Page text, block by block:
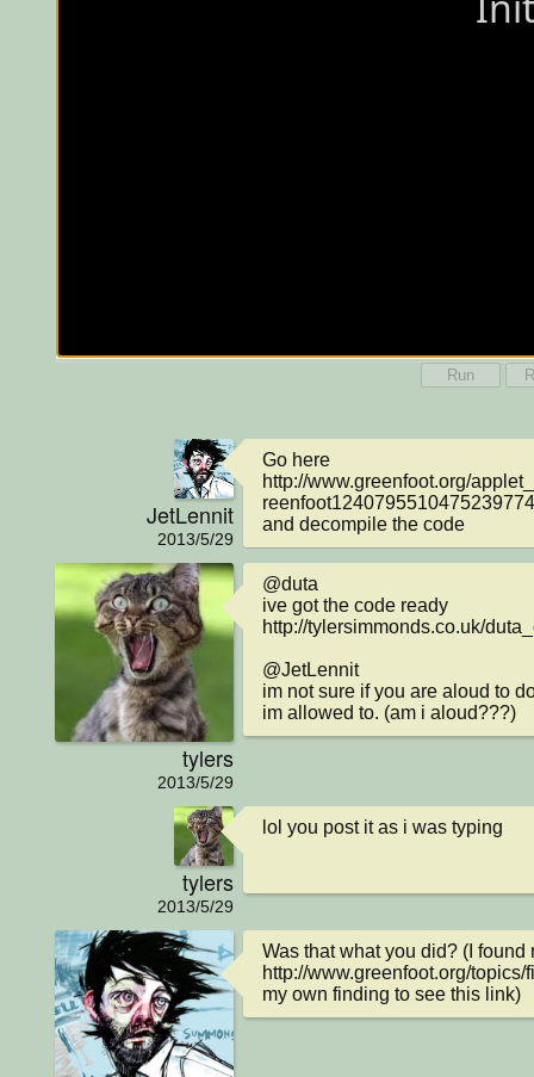
Run
JetLennit
2013/5/29
Go here
http://www.greenfoot.org/
and decompile the code
tylers
2013/5/29
@duta
ive got the code ready
http://tylersimmonds.co.uk/
@JetLennit
im not sure if you are aloud to
im allowed to. (am i aloud???)
tylers
2013/5/29
lol you post it as i was typing
Was that what you did? (I found
http://www.greenfoot.org/
my own finding to see this link)